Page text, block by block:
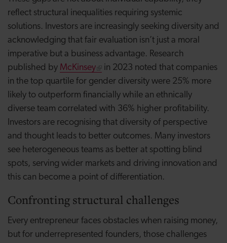
reflect structural inequalities requiring systemic
solutions. Investors are increasingly seeking diversity and
acknowledging that fair evaluation isn’t just a moral
imperative but a business advantage. Research
published by McKinsey
in 2023 noted that companies
in the top quartile for gender diversity were 25% more
likely to outperform financially while an ethnically
diverse team correlated with 36% higher profitability.
Investors are recognising that diversity of perspective
and thought leads to better outcomes. Many investors
see heterogeneous teams as better at spotting blind
spots, serving wider markets and driving innovation and
this can become a point of differentiation.
Confronting structural challenges
Every entrepreneur faces obstacles when raising money,
but for underrepresented founders, those challenges